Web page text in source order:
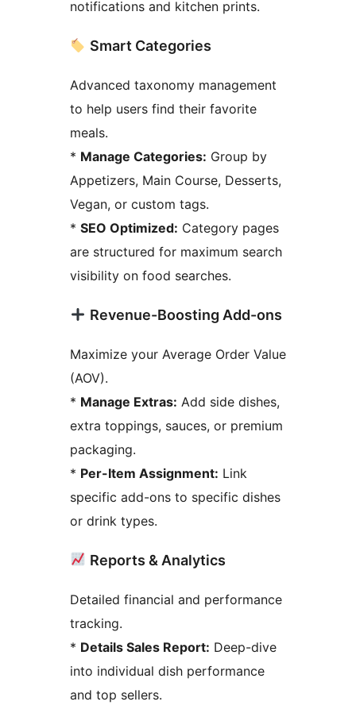
notifications and kitchen prints.
Smart Categories
Advanced taxonomy management
to help users find their favorite
meals.
* Manage Categories: Group by
Appetizers, Main Course, Desserts,
Vegan, or custom tags.
* SEO Optimized: Category pages
are structured for maximum search
visibility on food searches.
Revenue-Boosting Add-ons
Maximize your Average Order Value
(AOV).
* Manage Extras: Add side dishes,
extra toppings, sauces, or premium
packaging.
* Per-Item Assignment: Link
specific add-ons to specific dishes
or drink types.
Reports & Analytics
Detailed financial and performance
tracking.
* Details Sales Report: Deep-dive
into individual dish performance
and top sellers.